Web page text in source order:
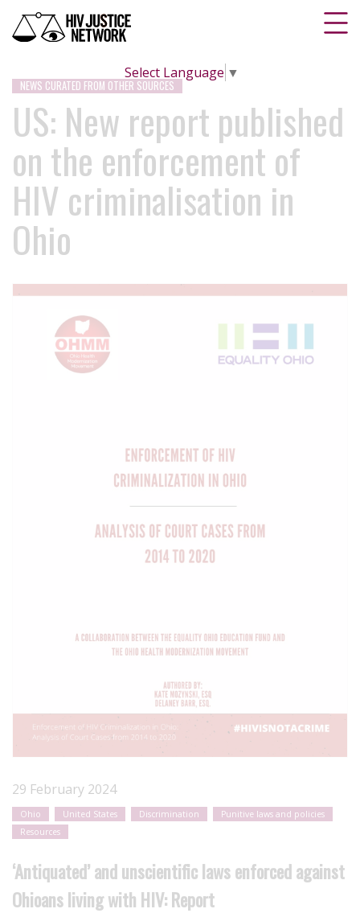
Select Language ▼
NEWS CURATED FROM OTHER SOURCES
US: New report published
on the enforcement of
HIV criminalisation in
Ohio
29 February 2024
Ohio United States Discrimination
Punitive laws and policies
Resources
‘Antiquated’ and unscientific laws enforced against
Ohioans living with HIV: Report